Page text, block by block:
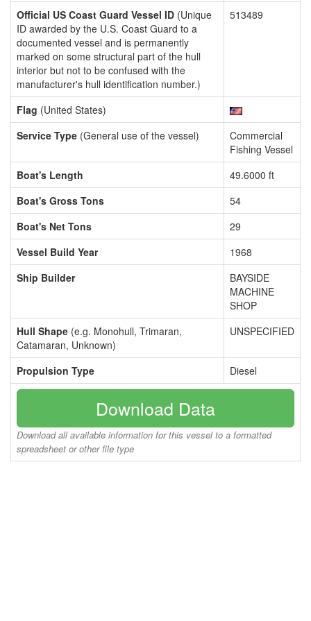
Official US Coast Guard Vessel ID (Unique
ID awarded by the U.S. Coast Guard to a
documented vessel and is permanently
marked on some structural part of the hull
interior but not to be confused with the
manufacturer's hull identification number.)
513489
Flag (United States)
Service Type (General use of the vessel)
Commercial
Fishing Vessel
Boat's Length
49.6000 ft
Boat's Gross Tons
54
Boat's Net Tons
29
Vessel Build Year
1968
Ship Builder
BAYSIDE
MACHINE
SHOP
Hull Shape (e.g. Monohull, Trimaran,
Catamaran, Unknown)
UNSPECIFIED
Propulsion Type Diesel
Download Data
Download all available information for this vessel to a formatted
spreadsheet or other file type